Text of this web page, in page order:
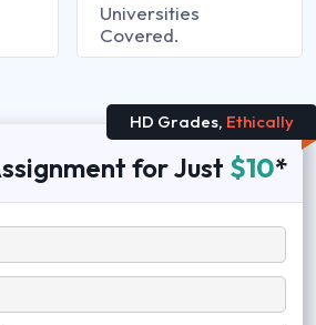
Universities
Covered.
HD Grades, Ethically
for Just $10*